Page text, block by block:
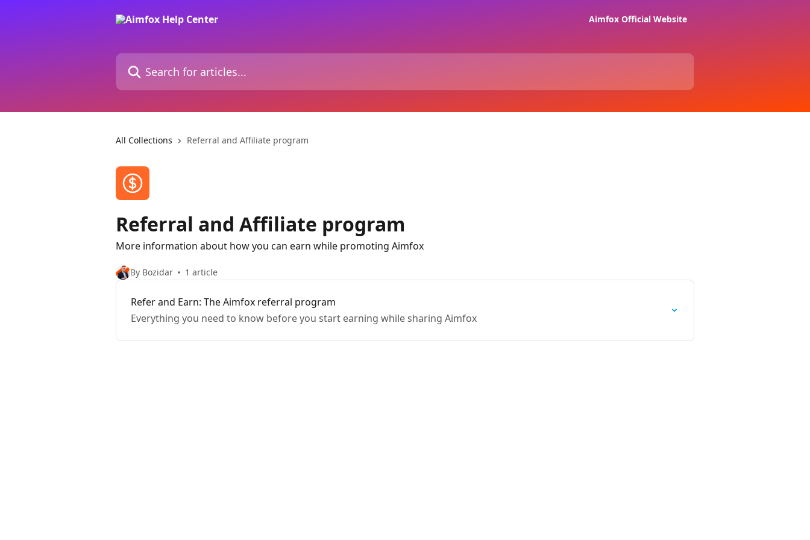
Aimfox Official Website
Search for articles...
All Collections Referral and Affiliate program
Referral and Affiliate program
More information about how you can earn while promoting Aimfox
By Bozidar 1 article
Refer and Earn: The Aimfox referral program
Everything you need to know before you start earning while sharing Aimfox